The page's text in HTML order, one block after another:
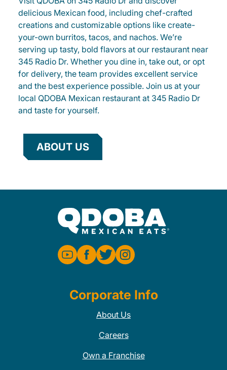
delicious Mexican food, including chef-crafted
creations and customizable options like create-
your-own burritos, tacos, and nachos. We’re
serving up tasty, bold flavors at our restaurant near
345 Radio Dr. Whether you dine in, take out, or opt
for delivery, the team provides excellent service
and the best experience possible. Join us at your
local QDOBA Mexican restaurant at 345 Radio Dr
and taste for yourself.
ABOUT US
Corporate Info
About Us
Careers
Own a Franchise